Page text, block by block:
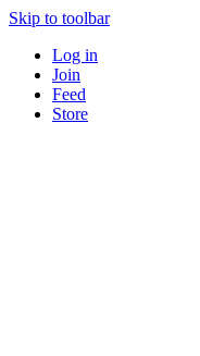
Skip to toolbar
Log in
Join
Feed
Store